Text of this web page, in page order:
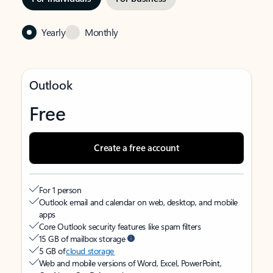
Yearly Monthly
Outlook
Free
Create a free account
For 1 person
Outlook email and calendar on web, desktop, and mobile
apps
Core Outlook security features like spam filters
15 GB of mailbox storage
5 GB ofcloud storage
Web and mobile versions of Word, Excel, PowerPoint,